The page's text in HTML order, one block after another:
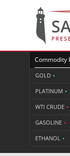
Commodity
GOLD •
PLATINUM •
WTI CRUDE •
GASOLINE •
ETHANOL •